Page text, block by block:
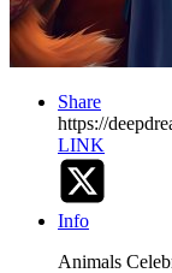
Share
https://
LINK
Info
Animals